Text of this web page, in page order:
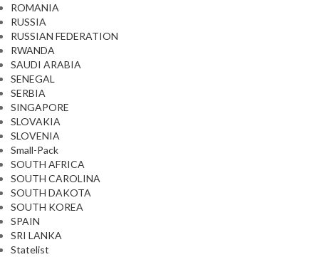
ROMANIA
RUSSIA
RUSSIAN FEDERATION
RWANDA
SAUDI ARABIA
SENEGAL
SERBIA
SINGAPORE
SLOVAKIA
SLOVENIA
Small-Pack
SOUTH AFRICA
SOUTH CAROLINA
SOUTH DAKOTA
SOUTH KOREA
SPAIN
SRI LANKA
Statelist